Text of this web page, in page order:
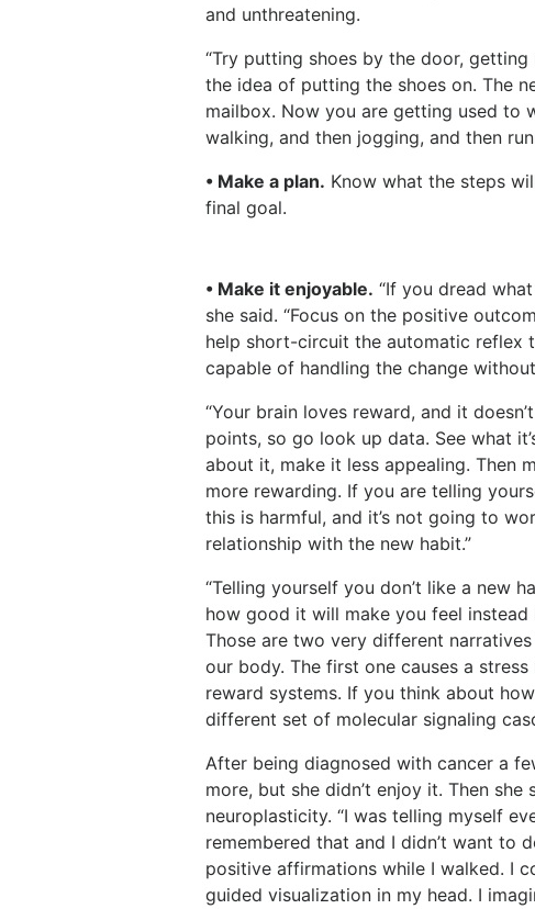
and unthreatening.
“Try putting shoes by the door,
the idea of putting the shoes on. The
mailbox. Now you are getting used to
walking, and then jogging, and then
• Make a plan. Know what the steps
final goal.
• Make it enjoyable. “If you dread
she said. “Focus on the positive
help short-circuit the automatic reflex
capable of handling the change
“Your brain loves reward, and it
points, so go look up data. See what
about it, make it less appealing. Then
more rewarding. If you are telling
this is harmful, and it’s not going to
relationship with the new habit.”
“Telling yourself you don’t like a new
how good it will make you feel
Those are two very different
our body. The first one causes a
reward systems. If you think about
different set of molecular signaling
After being diagnosed with cancer a
more, but she didn’t enjoy it. Then
neuroplasticity. “I was telling myself
remembered that and I didn’t want to
positive affirmations while I walked. I
guided visualization in my head. I